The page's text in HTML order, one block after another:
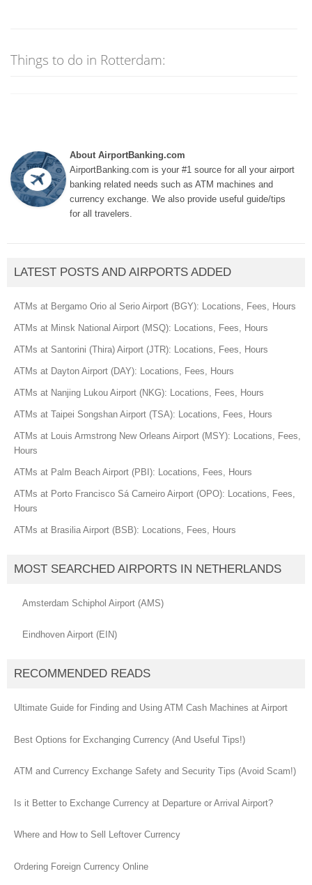
Things to do in Rotterdam:
About AirportBanking.com
AirportBanking.com is your #1 source for all your airport
banking related needs such as ATM machines and
currency exchange. We also provide useful guide/tips
for all travelers.
LATEST POSTS AND AIRPORTS ADDED
ATMs at Bergamo Orio al Serio Airport (BGY): Locations, Fees, Hours
ATMs at Minsk National Airport (MSQ): Locations, Fees, Hours
ATMs at Santorini (Thira) Airport (JTR): Locations, Fees, Hours
ATMs at Dayton Airport (DAY): Locations, Fees, Hours
ATMs at Nanjing Lukou Airport (NKG): Locations, Fees, Hours
ATMs at Taipei Songshan Airport (TSA): Locations, Fees, Hours
ATMs at Louis Armstrong New Orleans Airport (MSY): Locations, Fees,
Hours
ATMs at Palm Beach Airport (PBI): Locations, Fees, Hours
ATMs at Porto Francisco Sá Carneiro Airport (OPO): Locations, Fees,
Hours
ATMs at Brasilia Airport (BSB): Locations, Fees, Hours
MOST SEARCHED AIRPORTS IN NETHERLANDS
Amsterdam Schiphol Airport (AMS)
Eindhoven Airport (EIN)
RECOMMENDED READS
Ultimate Guide for Finding and Using ATM Cash Machines at Airport
Best Options for Exchanging Currency (And Useful Tips!)
ATM and Currency Exchange Safety and Security Tips (Avoid Scam!)
Is it Better to Exchange Currency at Departure or Arrival Airport?
Where and How to Sell Leftover Currency
Ordering Foreign Currency Online